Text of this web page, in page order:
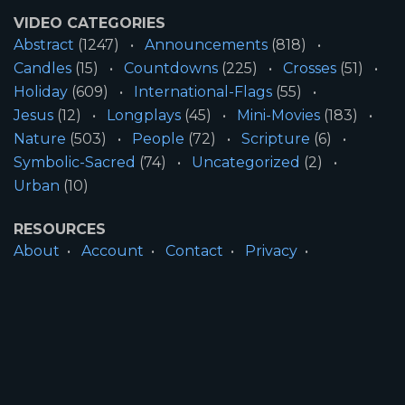
VIDEO CATEGORIES
Abstract (1247) Announcements (818)
Candles (15) Countdowns (225) Crosses (51)
Holiday (609) International-Flags (55)
Jesus (12) Longplays (45) Mini-Movies (183)
Nature (503) People (72) Scripture (6)
Symbolic-Sacred (74) Uncategorized (2)
Urban (10)
RESOURCES
About
Account Contact
Privacy